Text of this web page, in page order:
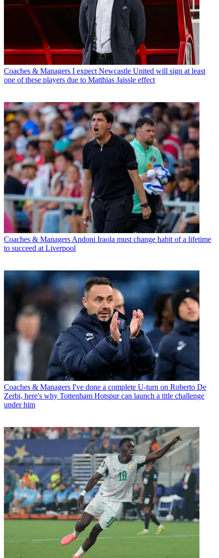
Coaches & Managers I expect Newcastle United will sign at least
one of these players due to Matthias Jaissle effect
Coaches & Managers Andoni Iraola must change habit of a lifetime
to succeed at Liverpool
Coaches & Managers I've done a complete U-turn on Roberto De
Zerbi, here's why Tottenham Hotspur can launch a title challenge
under him